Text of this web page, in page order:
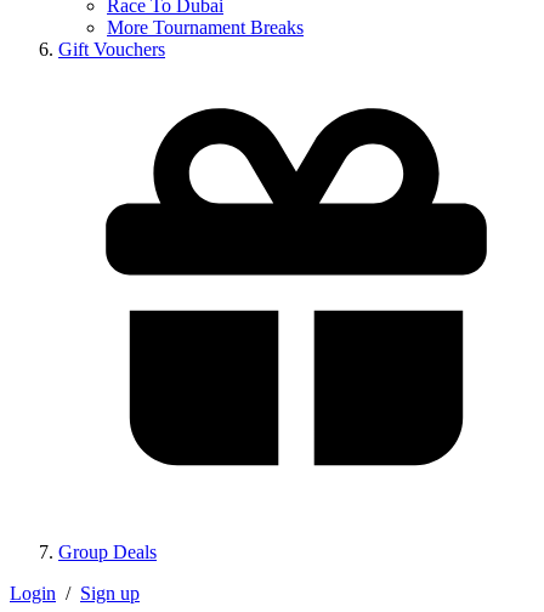
Race To Dubai
More Tournament Breaks
Gift Vouchers
Group Deals
Login / Sign up